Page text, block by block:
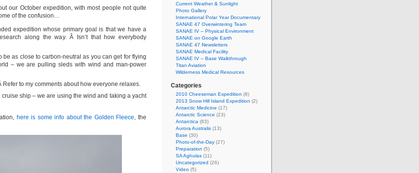
our October expedition, with most people not quite
of the confusion…
expedition whose primary goal is that we have a
along the way. Â Isn’t that how everybody
be as close to carbon-neutral as you can get for flying
– we are pulling sleds with wind and man-power
Refer to my comments about how everyone relaxes.
ship – we are using the wind and taking a yacht
here is some info about the Golden Fleece, the
Current Weather & Sunlight
Photo Gallery
International Polar Year Documentary
SANAE 47 Overwintering Team
SANAE IV – Physical Environment
SANAE on Google Earth
SANAE 47 Newsletters
SANAE Medical Facility
SANAE IV – Base Walkthrough
Titan Aviation
Wilderness Medical Resources
Categories
2010 Cheeseman Expedition (8)
2013 Snow Hill Island Expedition (2)
Antarctic Medicine (17)
Antarctic Science (23)
Antarctica (83)
Aurora Australis (13)
Base (30)
Photo-of-the-Day (27)
Preparation (5)
SA Aghulas (11)
Uncategorized (26)
Video (5)